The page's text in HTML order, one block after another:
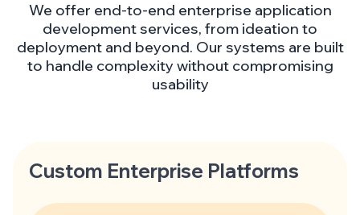
We offer end-to-end enterprise application
development services, from ideation to
deployment and beyond. Our systems are built
to handle complexity without compromising
usability
Custom Enterprise Platforms